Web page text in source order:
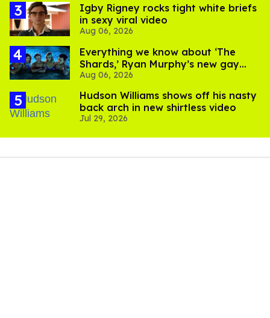
​Igby Rigney rocks tight white briefs
in sexy viral video
Aug 06, 2026
Everything we know about ‘The
Shards,’ Ryan Murphy’s new gay
thriller
Aug 06, 2026
Hudson Williams shows off his nasty
back arch in new shirtless video
Jul 29, 2026